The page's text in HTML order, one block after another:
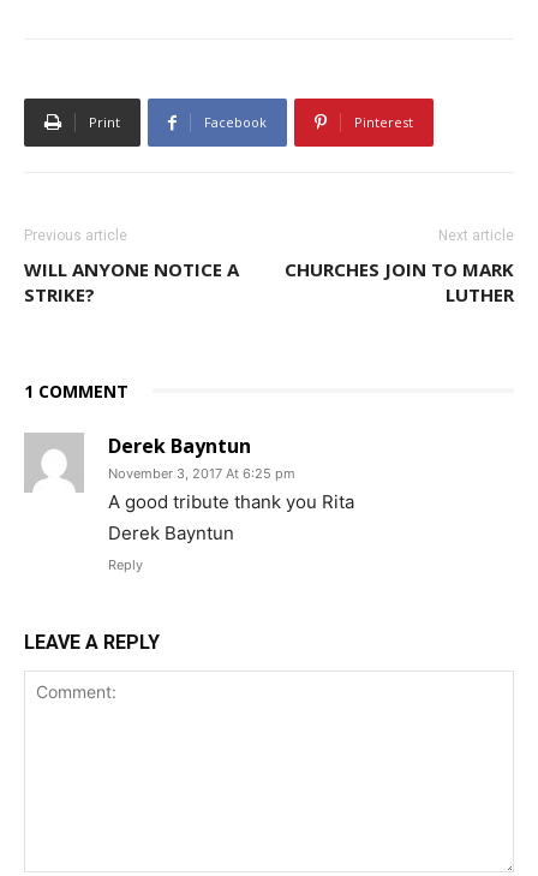
Print Facebook Pinterest
Previous article
WILL ANYONE NOTICE A
STRIKE?
Next article
CHURCHES JOIN TO MARK
LUTHER
1 COMMENT
Derek Bayntun
November 3, 2017 At 6:25 pm
A good tribute thank you Rita
Derek Bayntun
Reply
LEAVE A REPLY